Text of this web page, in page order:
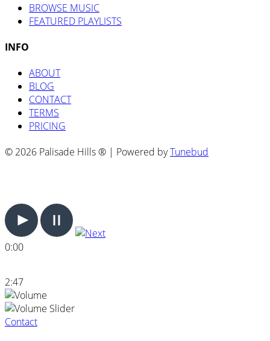
BROWSE MUSIC
FEATURED PLAYLISTS
INFO
ABOUT
BLOG
CONTACT
TERMS
PRICING
© 2026 Palisade Hills ® | Powered byTunebud
0:00
2:47
Contact